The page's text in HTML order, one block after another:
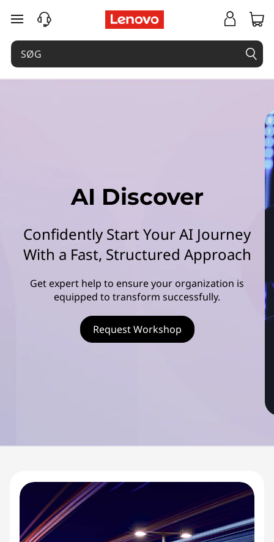
e
n
spring til hovedindhold
AI Discover
Confidently Start Your AI Journey
With a Fast, Structured Approach
Get expert help to ensure your organization is
equipped to transform successfully.
Request Workshop